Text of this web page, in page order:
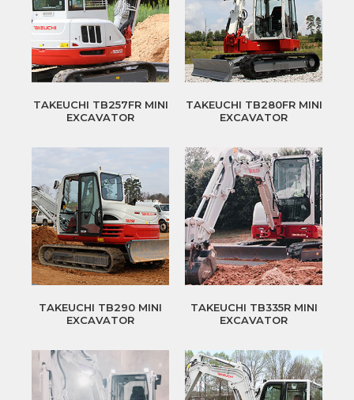
TAKEUCHI TB257FR MINI
EXCAVATOR
TAKEUCHI TB280FR MINI
EXCAVATOR
TAKEUCHI TB290 MINI
EXCAVATOR
TAKEUCHI TB335R MINI
EXCAVATOR